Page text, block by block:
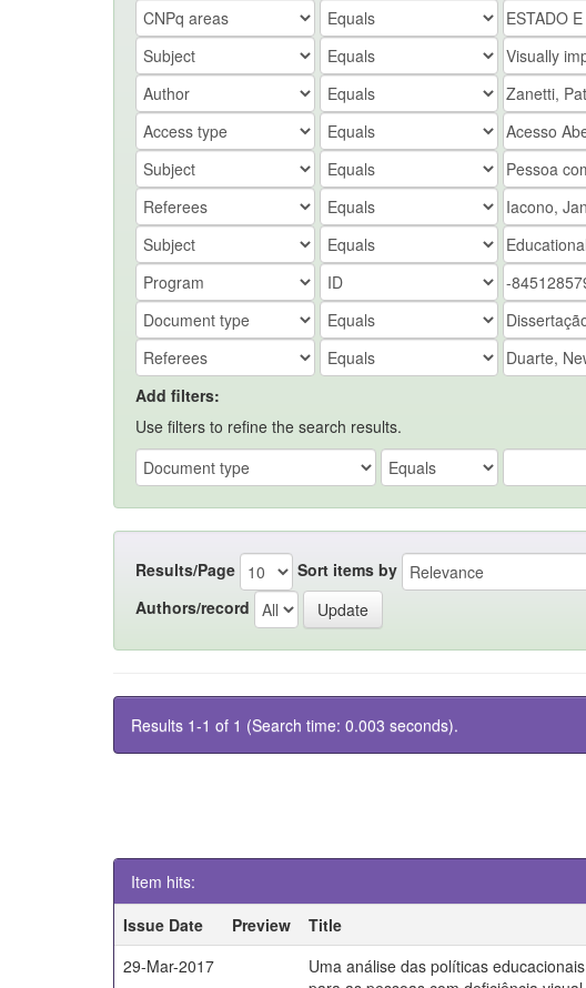
Add filters:
Use filters to refine the search results.
Results/Page Sort items by
Authors/record
Results 1-1 of 1 (Search time: 0.003 seconds).
Item hits:
Issue Date
Preview Title
29-Mar-2017
Uma análise das políticas educacionais